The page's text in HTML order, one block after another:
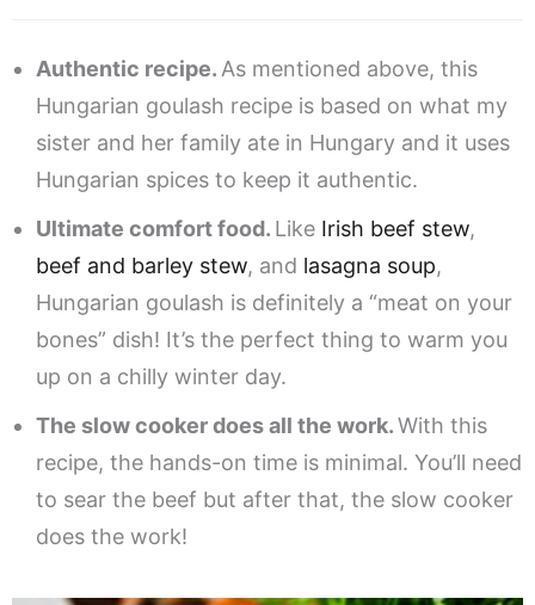
Authentic recipe. As mentioned above, this
Hungarian goulash recipe is based on what my
sister and her family ate in Hungary and it uses
Hungarian spices to keep it authentic.
Ultimate comfort food. Like Irish beef stew,
beef and barley stew, and lasagna soup,
Hungarian goulash is definitely a “meat on your
bones” dish! It’s the perfect thing to warm you
up on a chilly winter day.
The slow cooker does all the work.With this
recipe, the hands-on time is minimal. You’ll need
to sear the beef but after that, the slow cooker
does the work!